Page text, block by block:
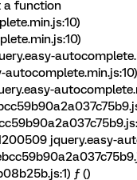
a function
jquery.easy-
ƒ ()